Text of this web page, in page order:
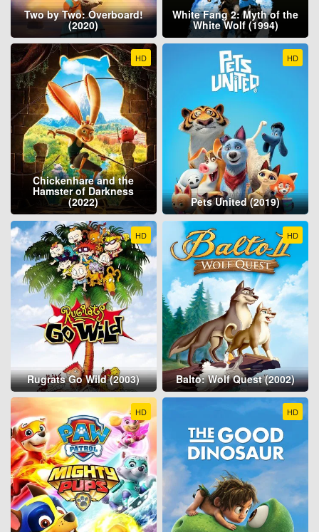
Two by Two: Overboard!
(2020)
White Fang 2: Myth of the
White Wolf (1994)
HD
Chickenhare and the
Hamster of Darkness
(2022)
HD
Pets United (2019)
HD
Rugrats Go Wild (2003)
HD
Balto: Wolf Quest (2002)
HD HD